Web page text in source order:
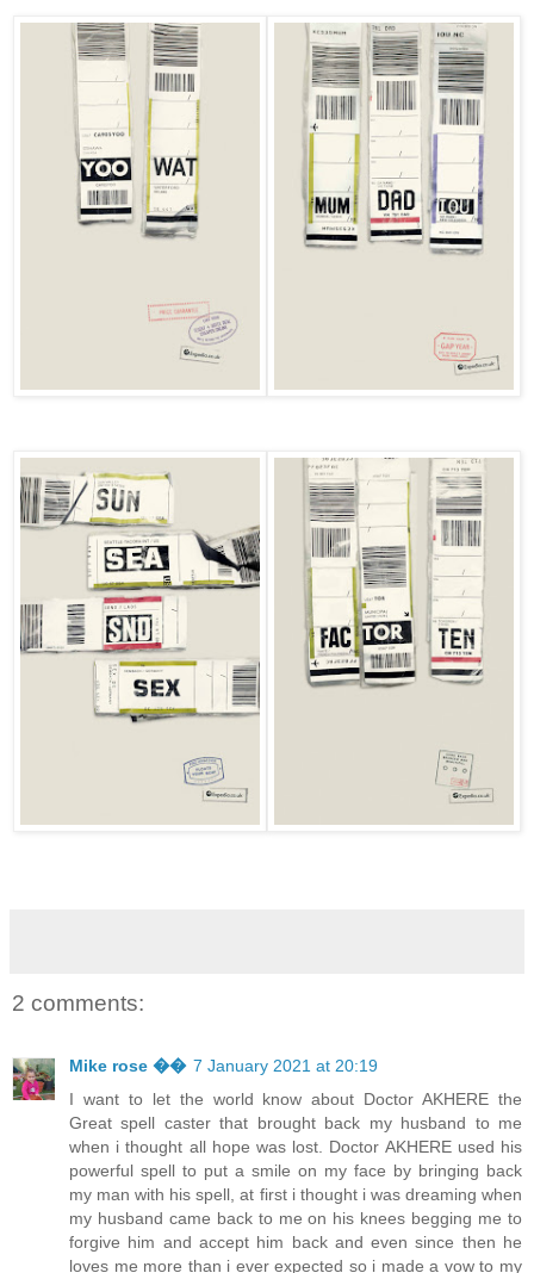
2 comments:
Mike rose �� 7 January 2021 at 20:19
I want to let the world know about Doctor AKHERE the
Great spell caster that brought back my husband to me
when i thought all hope was lost. Doctor AKHERE used his
powerful spell to put a smile on my face by bringing back
my man with his spell, at first i thought i was dreaming when
my husband came back to me on his knees begging me to
forgive him and accept him back and even since then he
loves me more than i ever expected so i made a vow to my